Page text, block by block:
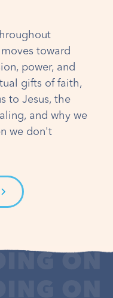
toward
power, and
gifts of faith,
to Jesus, the
and why we
we don't